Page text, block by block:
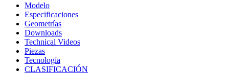
Modelo
Especificaciones
Geometrías
Downloads
Technical Videos
Piezas
Tecnología
CLASIFICACIÓN